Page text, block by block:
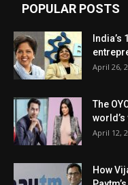
POPULAR POSTS
April 26,
The
April 12,
How